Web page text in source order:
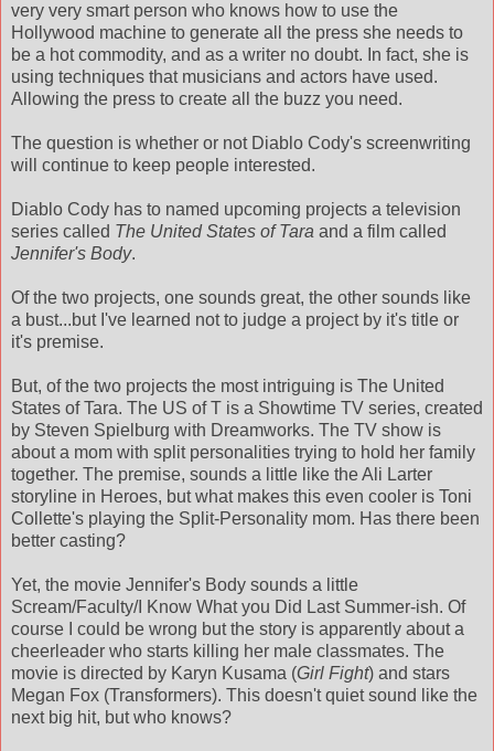
very very smart person who knows how to use the
Hollywood machine to generate all the press she needs to
be a hot commodity, and as a writer no doubt. In fact, she is
using techniques that musicians and actors have used.
Allowing the press to create all the buzz you need.
The question is whether or not Diablo Cody's screenwriting
will continue to keep people interested.
Diablo Cody has to named upcoming projects a television
series called The United States of Tara and a film called
Jennifer's Body.
Of the two projects, one sounds great, the other sounds like
a bust...but I've learned not to judge a project by it's title or
it's premise.
But, of the two projects the most intriguing is The United
States of Tara. The US of T is a Showtime TV series, created
by Steven Spielburg with Dreamworks. The TV show is
about a mom with split personalities trying to hold her family
together. The premise, sounds a little like the Ali Larter
storyline in Heroes, but what makes this even cooler is Toni
Collette's playing the Split-Personality mom. Has there been
better casting?
Yet, the movie Jennifer's Body sounds a little
Scream/Faculty/I Know What you Did Last Summer-ish. Of
course I could be wrong but the story is apparently about a
cheerleader who starts killing her male classmates. The
movie is directed by Karyn Kusama (Girl Fight) and stars
Megan Fox (Transformers). This doesn't quiet sound like the
next big hit, but who knows?